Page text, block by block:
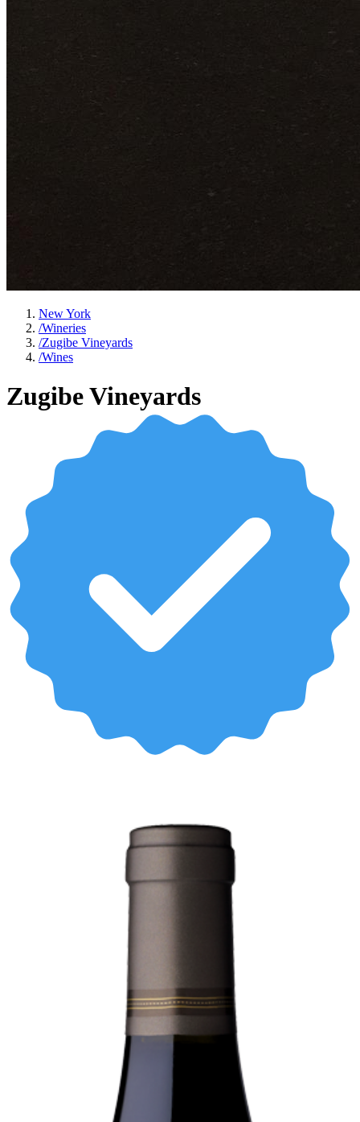
New York
/Wineries
/Zugibe Vineyards
/Wines
Zugibe Vineyards